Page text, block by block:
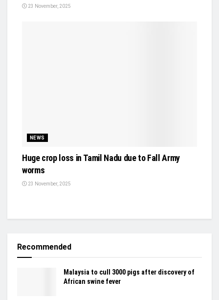
23 November, 2025
NEWS
Huge crop loss in Tamil Nadu due to Fall Army
worms
23 November, 2025
Recommended
Malaysia to cull 3000 pigs after discovery of
African swine fever